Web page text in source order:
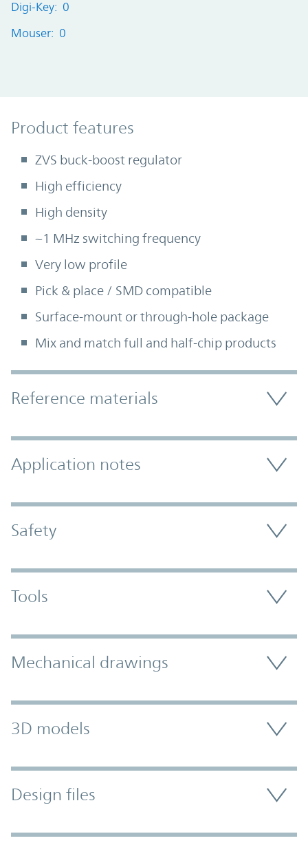
Digi-Key: 0
Mouser: 0
Product Features
Product features
ZVS buck-boost regulator
High efficiency
High density
~1 MHz switching frequency
Very low profile
Pick & place / SMD compatible
Surface-mount or through-hole package
Mix and match full and half-chip products
Accordion Section
Reference materials
Application notes
Safety
Tools
Mechanical drawings
3D models
Design files